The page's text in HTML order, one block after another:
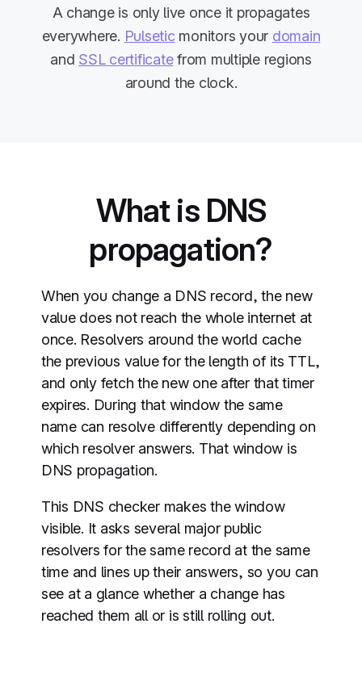
A change is only live once it propagates
everywhere. Pulseticmonitors your domain
and SSL certificatefrom multiple regions
around the clock.
What is DNS
propagation?
When you change a DNS record, the new
value does not reach the whole internet at
once. Resolvers around the world cache
the previous value for the length of its TTL,
and only fetch the new one after that timer
expires. During that window the same
name can resolve differently depending on
which resolver answers. That window is
DNS propagation.
This DNS checker makes the window
visible. It asks several major public
resolvers for the same record at the same
time and lines up their answers, so you can
see at a glance whether a change has
reached them all or is still rolling out.